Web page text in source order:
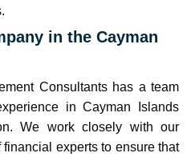
in the Cayman
Consultants has a team
in Cayman Islands
We work closely with our
experts to ensure that